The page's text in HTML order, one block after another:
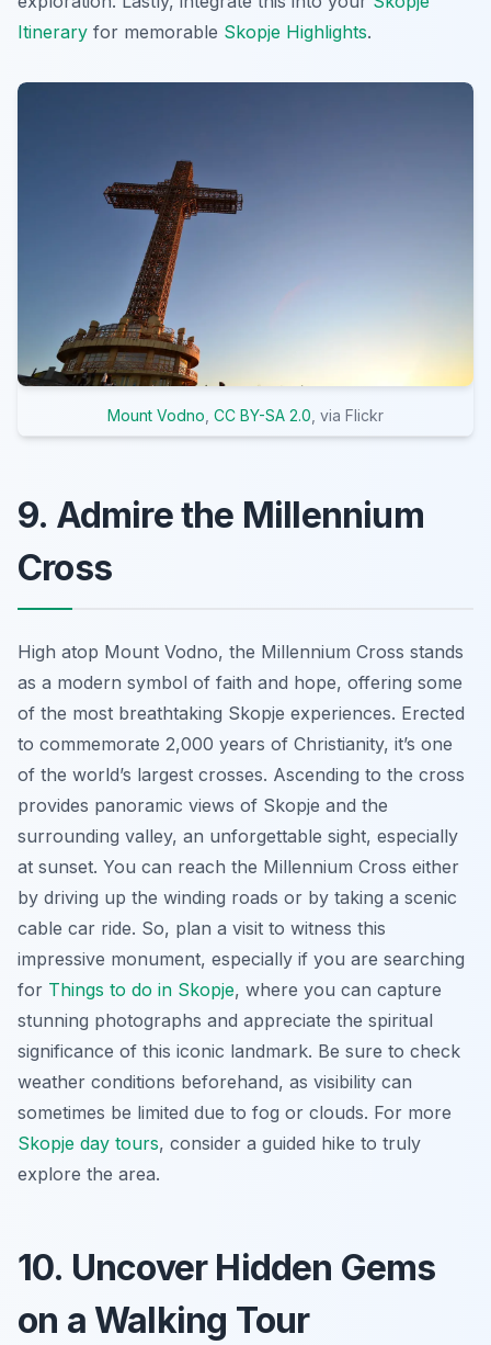
Itinerary for memorable Skopje Highlights.
Mount Vodno CC BY-SA 2.0 , via Flickr
9. Admire the Millennium
Cross
High atop Mount Vodno, the Millennium Cross stands
as a modern symbol of faith and hope, offering some
of the most breathtaking Skopje experiences. Erected
to commemorate 2,000 years of Christianity, it’s one
of the world’s largest crosses. Ascending to the cross
provides panoramic views of Skopje and the
surrounding valley, an unforgettable sight, especially
at sunset. You can reach the Millennium Cross either
by driving up the winding roads or by taking a scenic
cable car ride. So, plan a visit to witness this
impressive monument, especially if you are searching
for Things to do in Skopje, where you can capture
stunning photographs and appreciate the spiritual
significance of this iconic landmark. Be sure to check
weather conditions beforehand, as visibility can
sometimes be limited due to fog or clouds. For more
Skopje day tours, consider a guided hike to truly
explore the area.
10. Uncover Hidden Gems
on a Walking Tour